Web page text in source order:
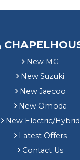
New MG
New Suzuki
New Jaecoo
New Omoda
New Electric/Hybrid
Latest Offers
Contact Us